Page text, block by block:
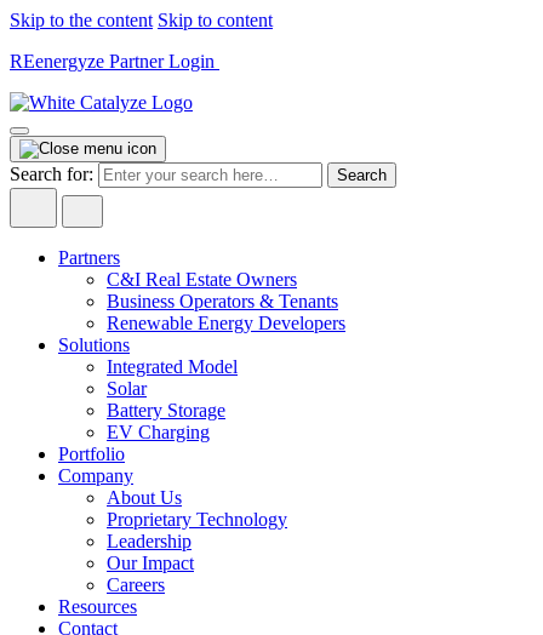
Skip to the content Skip to content
REenergyze Partner Login
Search for:
Partners
C&I Real Estate Owners
Business Operators & Tenants
Renewable Energy Developers
Solutions
Integrated Model
Solar
Battery Storage
EV Charging
Portfolio
Company
About Us
Proprietary Technology
Leadership
Our Impact
Careers
Resources
Contact